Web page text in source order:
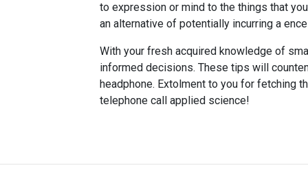
to expression or mind to the things that
an alternative of potentially incurring a
With your fresh acquired knowledge of
informed decisions. These tips will
headphone. Extolment to you for fetching
telephone call applied science!